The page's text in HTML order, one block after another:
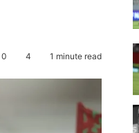
0 4 1 minute read